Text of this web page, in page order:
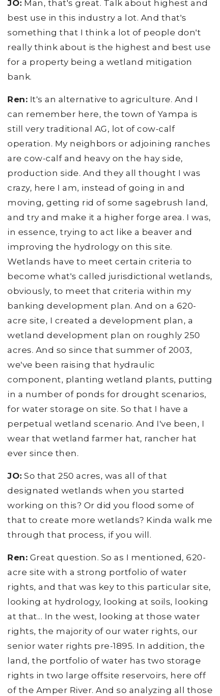
JO: Man, that's great. Talk about highest and
best use in this industry a lot. And that's
something that I think a lot of people don't
really think about is the highest and best use
for a property being a wetland mitigation
bank.
Ren: It's an alternative to agriculture. And I
can remember here, the town of Yampa is
still very traditional AG, lot of cow-calf
operation. My neighbors or adjoining ranches
are cow-calf and heavy on the hay side,
production side. And they all thought I was
crazy, here I am, instead of going in and
moving, getting rid of some sagebrush land,
and try and make it a higher forge area. I was,
in essence, trying to act like a beaver and
improving the hydrology on this site.
Wetlands have to meet certain criteria to
become what's called jurisdictional wetlands,
obviously, to meet that criteria within my
banking development plan. And on a 620-
acre site, I created a development plan, a
wetland development plan on roughly 250
acres. And so since that summer of 2003,
we've been raising that hydraulic
component, planting wetland plants, putting
in a number of ponds for drought scenarios,
for water storage on site. So that I have a
perpetual wetland scenario. And I've been, I
wear that wetland farmer hat, rancher hat
ever since then.
JO: So that 250 acres, was all of that
designated wetlands when you started
working on this? Or did you flood some of
that to create more wetlands? Kinda walk me
through that process, if you will.
Ren: Great question. So as I mentioned, 620-
acre site with a strong portfolio of water
rights, and that was key to this particular site,
looking at hydrology, looking at soils, looking
at that... In the west, looking at those water
rights, the majority of our water rights, our
senior water rights pre-1895. In addition, the
land, the portfolio of water has two storage
rights in two large offsite reservoirs, here off
of the Amper River. And so analyzing all those